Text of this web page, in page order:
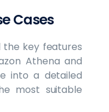
Cases
key features
Athena and
into a detailed
most suitable